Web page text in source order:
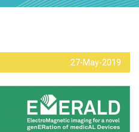
27-May-2019